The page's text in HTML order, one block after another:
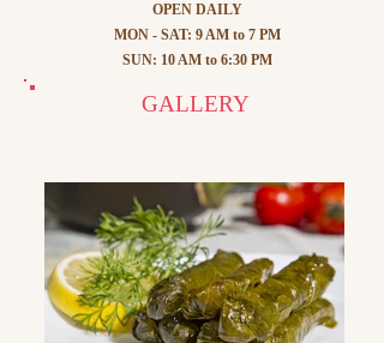
OPEN DAILY
MON - SAT: 9 AM to 7 PM
SUN: 10 AM to 6:30 PM
GALLERY